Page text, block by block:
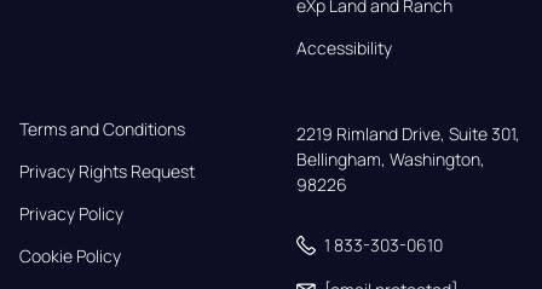
eXp Land and Ranch
Accessibility
Terms and Conditions
Privacy Rights Request
Privacy Policy
Cookie Policy
2219 Rimland Drive, Suite 301,
Bellingham, Washington,
98226
1 833-303-0610